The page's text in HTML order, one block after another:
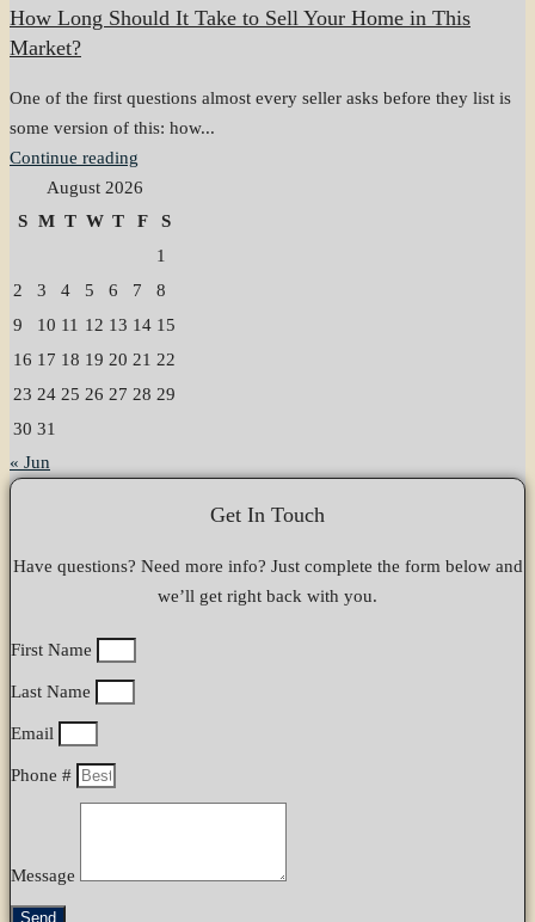
How Long Should It Take to Sell Your Home in This
Market?
One of the first questions almost every seller asks before they list is
some version of this: how...
Continue reading
August 2026
S M T W T F
S
1
2
3 4 5 6 7
8
9
10 11 12 13 14 15
16 17 18 19 20 21 22
23 24 25 26 27 28 29
30 31
« Jun
Get In Touch
Have questions? Need more info? Just complete the form below and
we’ll get right back with you.
First Name
Last Name
Email
Phone #
Message
Send